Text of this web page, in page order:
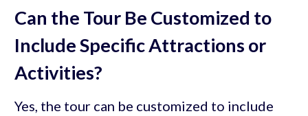
Can the Tour Be Customized to
Include Specific Attractions or
Activities?
Yes, the tour can be customized to include